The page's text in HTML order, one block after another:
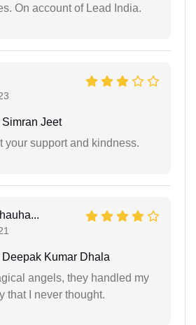
On account of Lead India.
Simran Jeet
your support and kindness.
Deepak Kumar Dhala
angels, they handled my
that I never thought.